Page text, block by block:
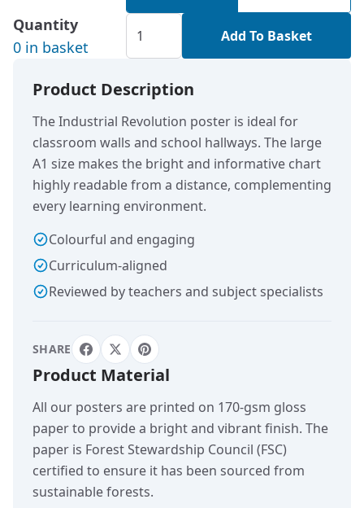
Quantity
0 in basket
Add To Basket
Product Description
The Industrial Revolution poster is ideal for
classroom walls and school hallways. The large
A1 size makes the bright and informative chart
highly readable from a distance, complementing
every learning environment.
Colourful and engaging
Curriculum-aligned
Reviewed by teachers and subject specialists
SHARE
Product Material
All our posters are printed on 170-gsm gloss
paper to provide a bright and vibrant finish. The
paper is Forest Stewardship Council (FSC)
certified to ensure it has been sourced from
sustainable forests.